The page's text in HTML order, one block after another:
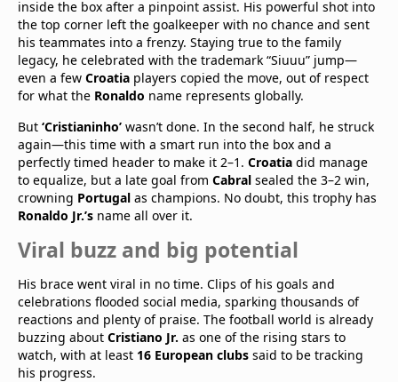
inside the box after a pinpoint assist. His powerful shot into
the top corner left the goalkeeper with no chance and sent
his teammates into a frenzy. Staying true to the family
legacy, he celebrated with the trademark “Siuuu” jump—
even a few Croatia players copied the move, out of respect
for what the Ronaldo name represents globally.
But ‘Cristianinho’ wasn’t done. In the second half, he struck
again—this time with a smart run into the box and a
perfectly timed header to make it 2–1. Croatia did manage
to equalize, but a late goal from Cabral sealed the 3–2 win,
crowning Portugal as champions. No doubt, this trophy has
Ronaldo Jr.’s name all over it.
Viral buzz and big potential
His brace went viral in no time. Clips of his goals and
celebrations flooded social media, sparking thousands of
reactions and plenty of praise. The football world is already
buzzing about Cristiano Jr. as one of the rising stars to
watch, with at least 16 European clubs said to be tracking
his progress.